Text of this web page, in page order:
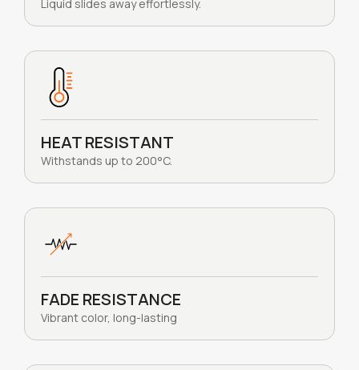
Liquid slides away effortlessly.
HEAT RESISTANT
Withstands up to 200°C.
FADE RESISTANCE
Vibrant color, long-lasting